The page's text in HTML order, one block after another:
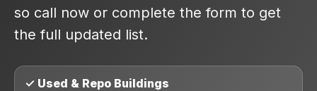
so call now or complete the form to get
the full updated list.
✓ Used & Repo Buildings